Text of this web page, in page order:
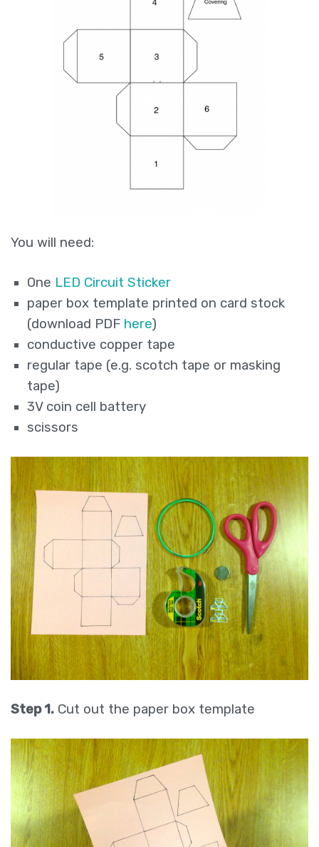
You will need:
One LED Circuit Sticker
paper box template printed on card stock
(download PDF here)
conductive copper tape
regular tape (e.g. scotch tape or masking
tape)
3V coin cell battery
scissors
Step 1. Cut out the paper box template